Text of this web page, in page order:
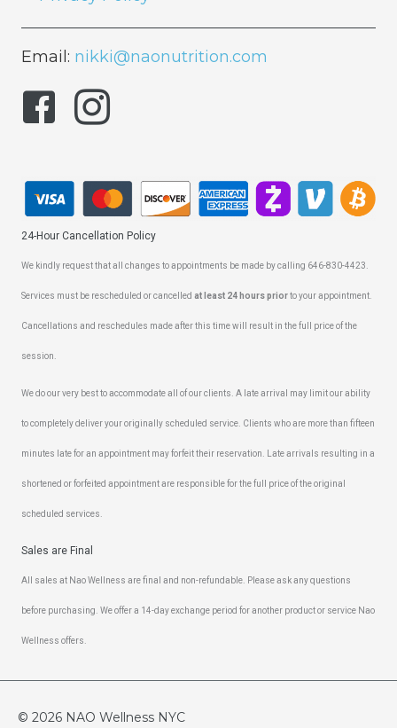
Email: nikki@naonutrition.com
24-Hour Cancellation Policy
We kindly request that all changes to appointments be made by calling 646-830-4423.
Services must be rescheduled or cancelled at least 24 hours priorto your appointment.
Cancellations and reschedules made after this time will result in the full price of the
session.
We do our very best to accommodate all of our clients. A late arrival may limit our ability
to completely deliver your originally scheduled service. Clients who are more than fifteen
minutes late for an appointment may forfeit their reservation. Late arrivals resulting in a
shortened or forfeited appointment are responsible for the full price of the original
scheduled services.
Sales are Final
All sales at Nao Wellness are final and non-refundable. Please ask any questions
before purchasing. We offer a 14-day exchange period for another product or service Nao
Wellness offers.
© 2026 NAO Wellness NYC